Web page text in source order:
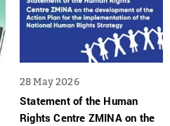
28 May 2026
Statement of the Human
Rights Centre ZMINA on the